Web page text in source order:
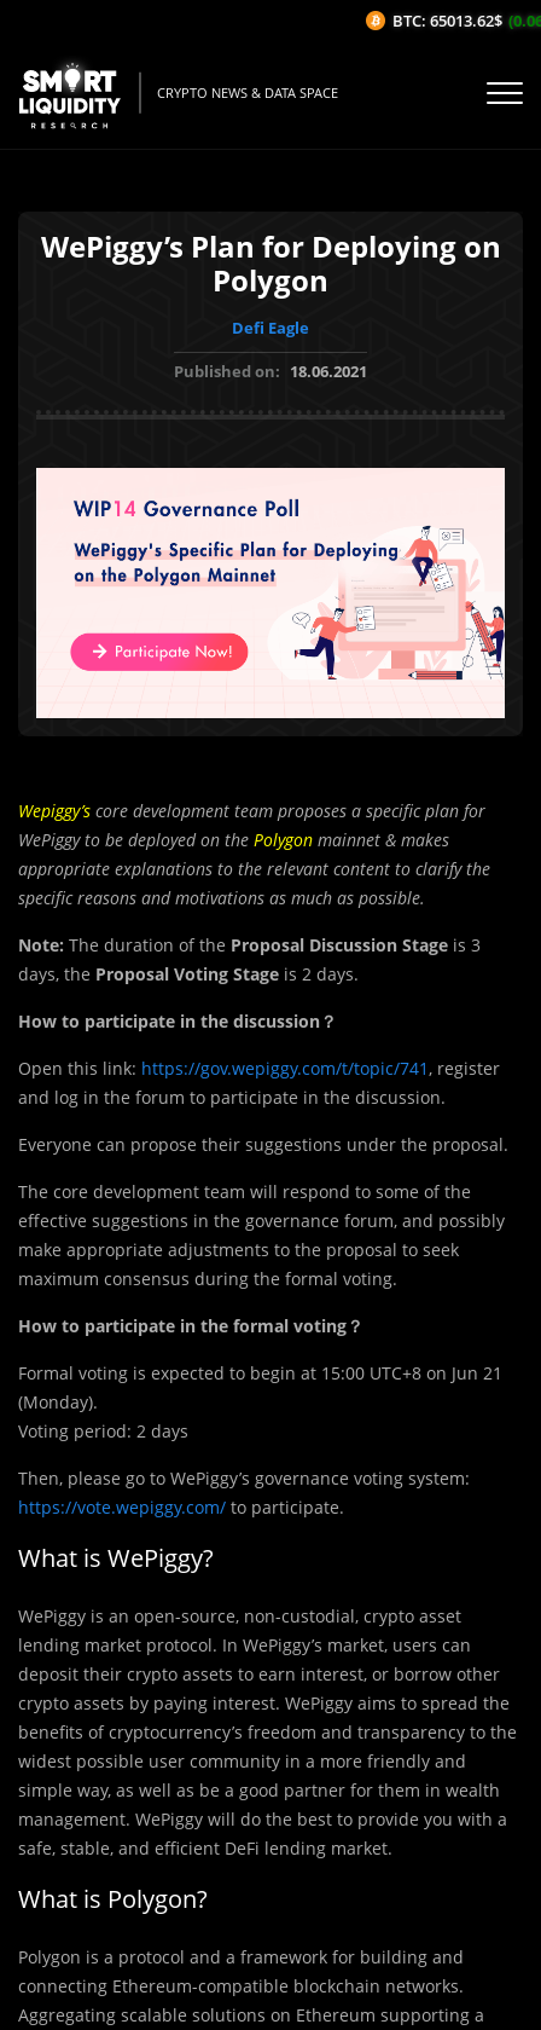
CRYPTO NEWS & DATA SPACE
WePiggy’s Plan for Deploying on
Polygon
Defi Eagle
Published on: 18.06.2021
Wepiggy’s core development team proposes a specific plan for
WePiggy to be deployed on the Polygon mainnet & makes
appropriate explanations to the relevant content to clarify the
specific reasons and motivations as much as possible.
Note: The duration of the Proposal Discussion Stage is 3
days, the Proposal Voting Stage is 2 days.
How to participate in the discussion？
Open this link: https://gov.wepiggy.com/t/topic/741, register
and log in the forum to participate in the discussion.
Everyone can propose their suggestions under the proposal.
The core development team will respond to some of the
effective suggestions in the governance forum, and possibly
make appropriate adjustments to the proposal to seek
maximum consensus during the formal voting.
How to participate in the formal voting？
Formal voting is expected to begin at 15:00 UTC+8 on Jun 21
(Monday).
Voting period: 2 days
Then, please go to WePiggy’s governance voting system:
https://vote.wepiggy.com/ to participate.
What is WePiggy?
WePiggy is an open-source, non-custodial, crypto asset
lending market protocol. In WePiggy’s market, users can
deposit their crypto assets to earn interest, or borrow other
crypto assets by paying interest. WePiggy aims to spread the
benefits of cryptocurrency’s freedom and transparency to the
widest possible user community in a more friendly and
simple way, as well as be a good partner for them in wealth
management. WePiggy will do the best to provide you with a
safe, stable, and efficient DeFi lending market.
What is Polygon?
Polygon is a protocol and a framework for building and
connecting Ethereum-compatible blockchain networks.
Aggregating scalable solutions on Ethereum supporting a
BTC: 65013.62$